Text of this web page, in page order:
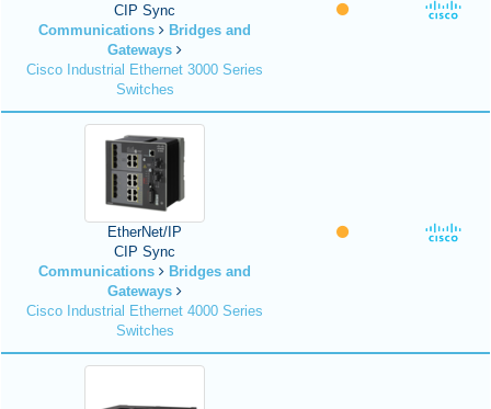
CIP Sync
Communications
Bridges and
Gateways
Cisco Industrial Ethernet 3000 Series
Switches
EtherNet/IP
CIP Sync
Communications
Bridges and
Gateways
Cisco Industrial Ethernet 4000 Series
Switches